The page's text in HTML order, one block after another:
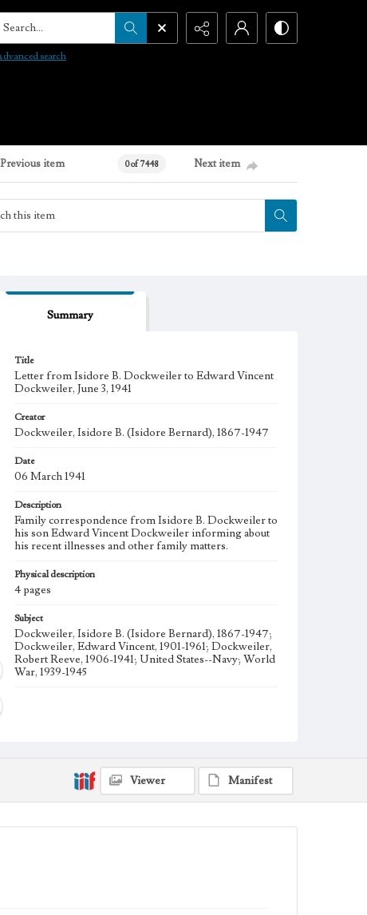
Search...
search
Previous item 0 of 7448 Next item
Summary
Title
Letter from Isidore B. Dockweiler to Edward Vincent
Dockweiler, June 3, 1941
Creator
Dockweiler, Isidore B. (Isidore Bernard), 1867-1947
Date
06 March 1941
Description
Family correspondence from Isidore B. Dockweiler to
his son Edward Vincent Dockweiler informing about
his recent illnesses and other family matters.
Physical description
4 pages
Subject
Dockweiler, Isidore B. (Isidore Bernard), 1867-1947;
Dockweiler, Edward Vincent, 1901-1961; Dockweiler,
Robert Reeve, 1906-1941; United States--Navy; World
War, 1939-1945
Correspondence
Viewer Manifest